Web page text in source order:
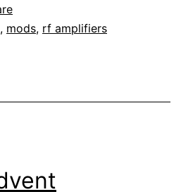
, mods, rf amplifiers